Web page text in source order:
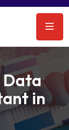
Data
in